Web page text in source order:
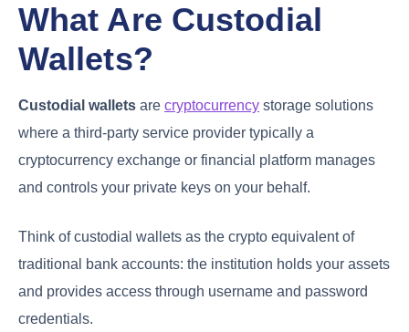
What Are Custodial
Wallets?
Custodial wallets are cryptocurrency storage solutions
where a third-party service provider typically a
cryptocurrency exchange or financial platform manages
and controls your private keys on your behalf.
Think of custodial wallets as the crypto equivalent of
traditional bank accounts: the institution holds your assets
and provides access through username and password
credentials.